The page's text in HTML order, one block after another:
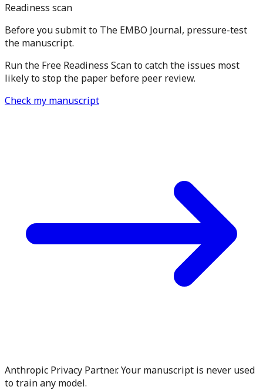
Readiness scan
Before you submit to The EMBO Journal, pressure-test
the manuscript.
Run the Free Readiness Scan to catch the issues most
likely to stop the paper before peer review.
Check my manuscript
Anthropic Privacy Partner. Your manuscript is never used
to train any model.